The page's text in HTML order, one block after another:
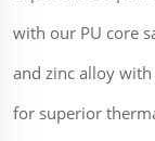
with our PU core
and zinc alloy
for superior